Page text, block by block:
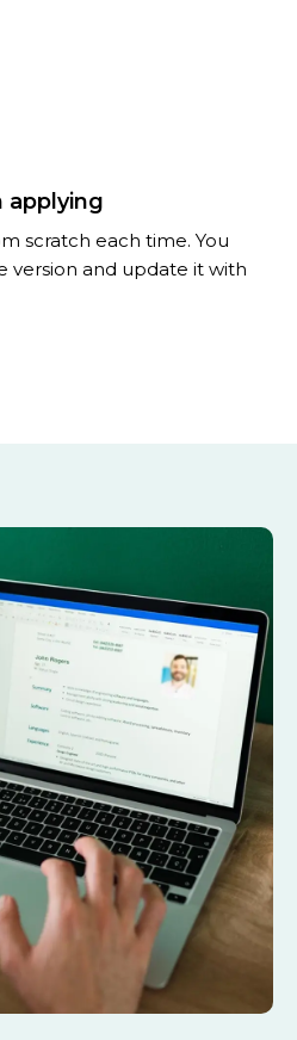
applying
scratch each time. You
version and update it with